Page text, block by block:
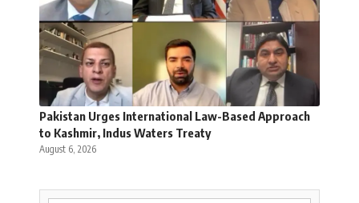
Pakistan Urges International Law-Based Approach
to Kashmir, Indus Waters Treaty
August 6, 2026